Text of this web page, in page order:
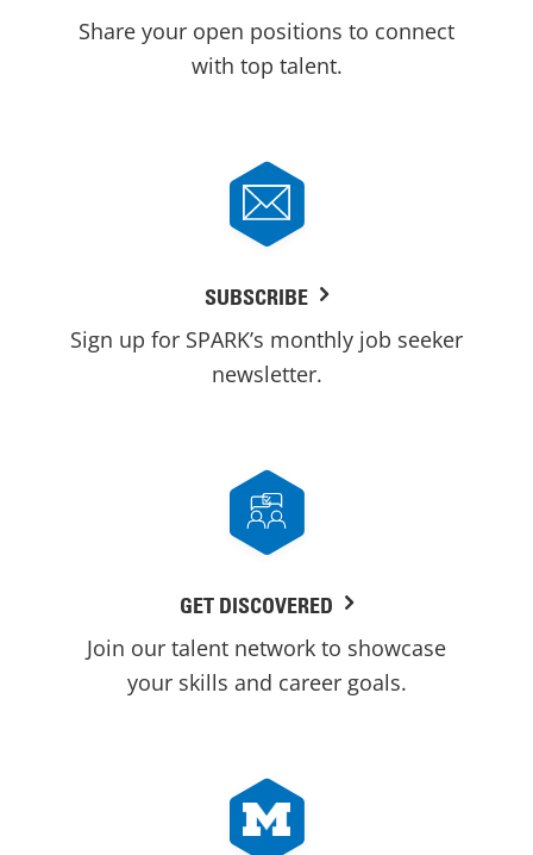
Share your open positions to connect
with top talent.
SUBSCRIBE
Sign up for SPARK’s monthly job seeker
newsletter.
GET DISCOVERED
Join our talent network to showcase
your skills and career goals.